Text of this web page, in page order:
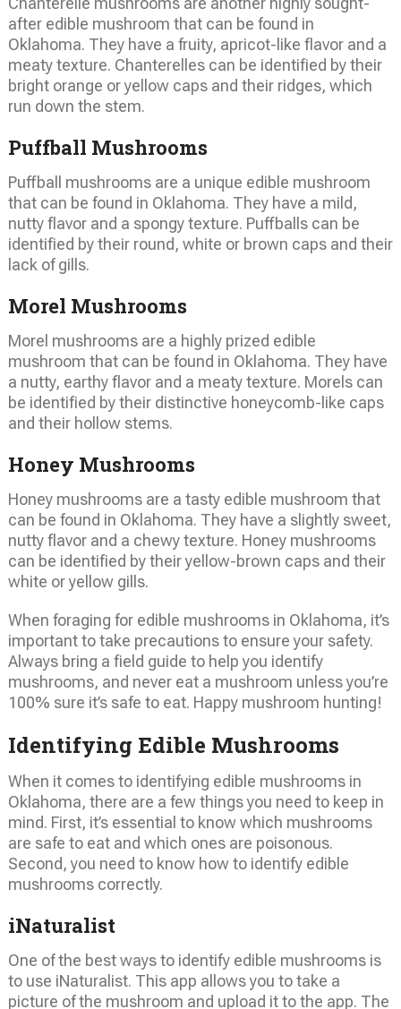
after edible mushroom that can be found in
Oklahoma. They have a fruity, apricot-like flavor and a
meaty texture. Chanterelles can be identified by their
bright orange or yellow caps and their ridges, which
run down the stem.
Puffball Mushrooms
Puffball mushrooms are a unique edible mushroom
that can be found in Oklahoma. They have a mild,
nutty flavor and a spongy texture. Puffballs can be
identified by their round, white or brown caps and their
lack of gills.
Morel Mushrooms
Morel mushrooms are a highly prized edible
mushroom that can be found in Oklahoma. They have
a nutty, earthy flavor and a meaty texture. Morels can
be identified by their distinctive honeycomb-like caps
and their hollow stems.
Honey Mushrooms
Honey mushrooms are a tasty edible mushroom that
can be found in Oklahoma. They have a slightly sweet,
nutty flavor and a chewy texture. Honey mushrooms
can be identified by their yellow-brown caps and their
white or yellow gills.
When foraging for edible mushrooms in Oklahoma, it’s
important to take precautions to ensure your safety.
Always bring a field guide to help you identify
mushrooms, and never eat a mushroom unless you’re
100% sure it’s safe to eat. Happy mushroom hunting!
Identifying Edible Mushrooms
When it comes to identifying edible mushrooms in
Oklahoma, there are a few things you need to keep in
mind. First, it’s essential to know which mushrooms
are safe to eat and which ones are poisonous.
Second, you need to know how to identify edible
mushrooms correctly.
iNaturalist
One of the best ways to identify edible mushrooms is
to use iNaturalist. This app allows you to take a
picture of the mushroom and upload it to the app. The